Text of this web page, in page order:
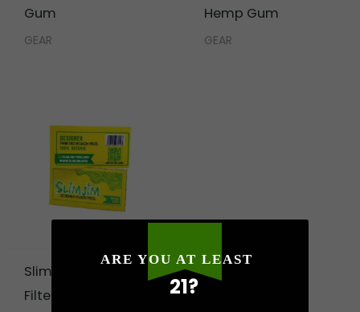
Gum
GEAR
Hemp Gum
GEAR
Slim Jim – Graphic
Filters
ARE YOU AT LEAST
21?